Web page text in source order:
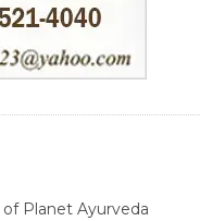
Planet Ayurveda